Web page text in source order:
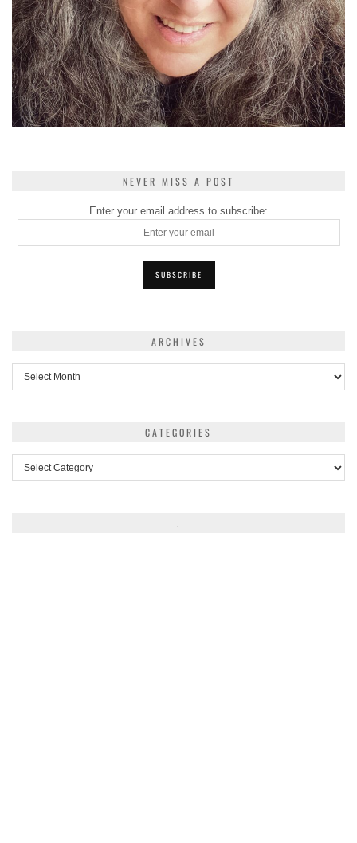
NEVER MISS A POST
Enter your email address to subscribe:
ARCHIVES
CATEGORIES
.